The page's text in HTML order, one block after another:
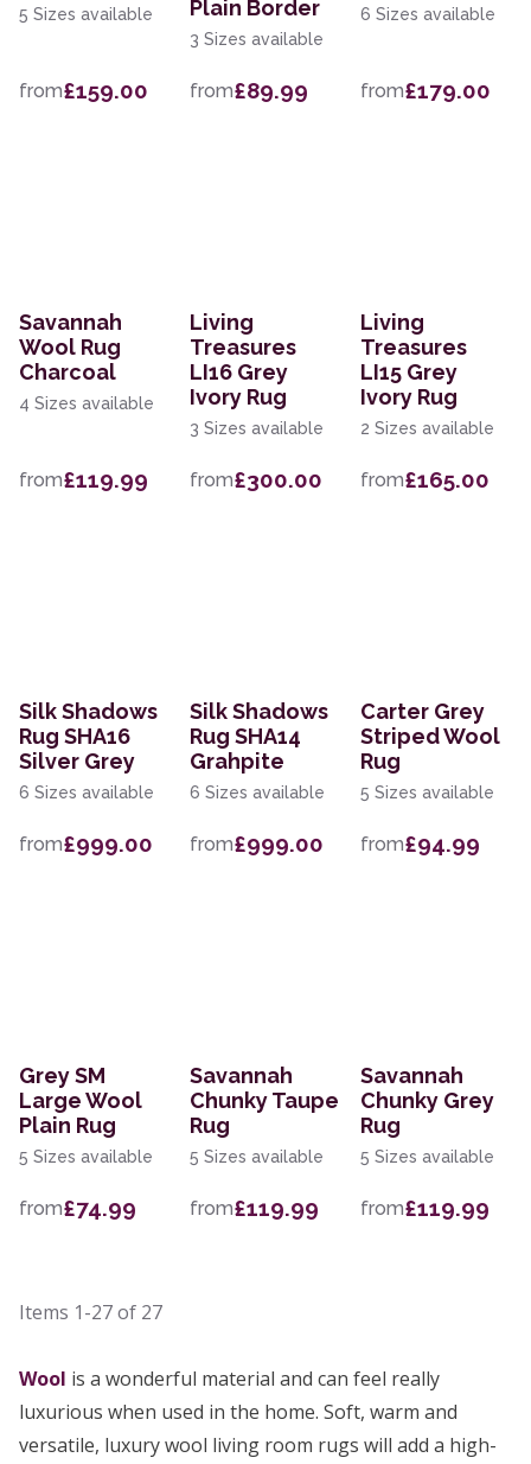
5 Sizes available
from£159.00
Plain Border
3 Sizes available
from£89.99
6 Sizes available
from£179.00
Savannah
Wool Rug
Charcoal
4 Sizes available
from£119.99
Living
Treasures
LI16 Grey
Ivory Rug
3 Sizes available
from£300.00
Living
Treasures
LI15 Grey
Ivory Rug
2 Sizes available
from£165.00
Silk Shadows
Rug SHA16
Silver Grey
6 Sizes available
from£999.00
Silk Shadows
Rug SHA14
Grahpite
6 Sizes available
from£999.00
Carter Grey
Striped Wool
Rug
5 Sizes available
from£94.99
Grey SM
Large Wool
Plain Rug
5 Sizes available
from£74.99
Savannah
Chunky Taupe
Rug
5 Sizes available
from£119.99
Savannah
Chunky Grey
Rug
5 Sizes available
from£119.99
Items 1-27of 27
Wool is a wonderful material and can feel really
luxurious when used in the home. Soft, warm and
versatile, luxury wool living room rugs will add a high-